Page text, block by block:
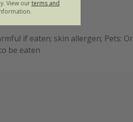
if eaten; skin allergen; Pets:
be eaten
View ourterms and